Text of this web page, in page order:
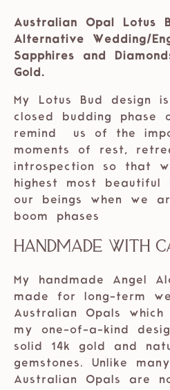
Australian Opal Lotus
Alternative Wedding/
Sapphires and
Gold.
My Lotus Bud design
closed budding phase
remind us of the
moments of rest,
introspection so that
highest most beautiful
our beings when we
boom phases
Handmade with
My handmade Angel
made for long-term
Australian Opals
my one-of-a-kind
solid 14k gold and
gemstones. Unlike
Australian Opals are